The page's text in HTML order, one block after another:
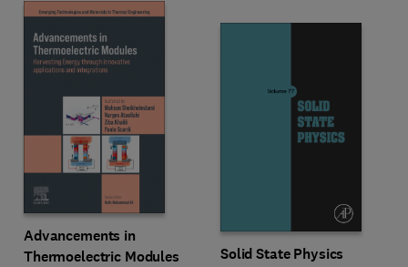
Advancements in
Thermoelectric Modules
Solid State Physics